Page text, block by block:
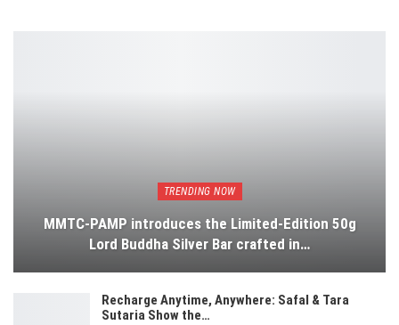
TRENDING NOW
MMTC-PAMP introduces the Limited-Edition 50g
Lord Buddha Silver Bar crafted in…
Recharge Anytime, Anywhere: Safal & Tara
Sutaria Show the…